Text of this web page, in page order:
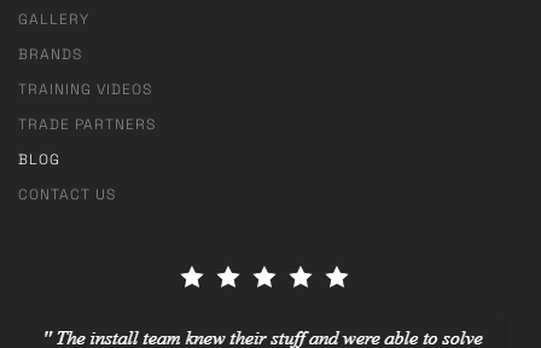
GALLERY
BRANDS
TRAINING VIDEOS
TRADE PARTNERS
BLOG
CONTACT US